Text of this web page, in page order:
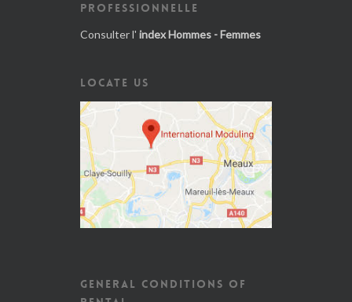
PROFESSIONNELLE
Consulter l' index Hommes - Femmes
LOCATE US
GENERAL CONDITIONS OF